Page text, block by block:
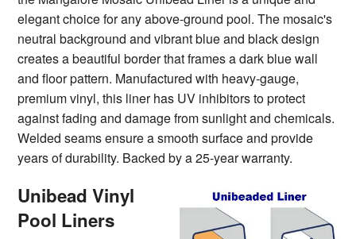
elegant choice for any above-ground pool. The mosaic's
neutral background and vibrant blue and black design
creates a beautiful border that frames a dark blue wall
and floor pattern. Manufactured with heavy-gauge,
premium vinyl, this liner has UV inhibitors to protect
against fading and damage from sunlight and chemicals.
Welded seams ensure a smooth surface and provide
years of durability. Backed by a 25-year warranty.
Unibead Vinyl
Pool Liners